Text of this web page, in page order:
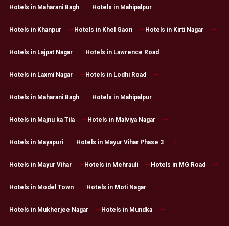
Hotels in Maharani Bagh Hotels in Mahipalpur
Hotels in Khanpur Hotels in Khel Gaon Hotels in Kirti Nagar
Hotels in Lajpat Nagar Hotels in Lawrence Road
Hotels in Laxmi Nagar Hotels in Lodhi Road
Hotels in Maharani Bagh Hotels in Mahipalpur
Hotels in Majnu ka Tila Hotels in Malviya Nagar
Hotels in Mayapuri Hotels in Mayur Vihar Phase 3
Hotels in Mayur Vihar Hotels in Mehrauli Hotels in MG Road
Hotels in Model Town Hotels in Moti Nagar
Hotels in Mukherjee Nagar Hotels in Mundka